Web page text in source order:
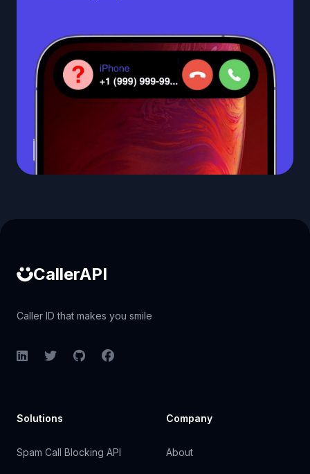
CallerAPI
Caller ID that makes you smile
LinkedInTwitterGitHubFacebook
Solutions
Spam Call Blocking API
Company
About